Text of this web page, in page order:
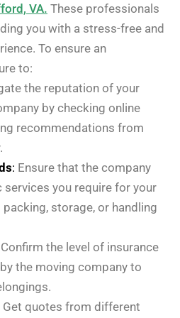
VA. These professionals
you with a stress-free and
To ensure an
to:
the reputation of your
by checking online
recommendations from
: Ensure that the company
you require for your
packing, storage, or handling
Confirm the level of insurance
the moving company to
Get quotes from different